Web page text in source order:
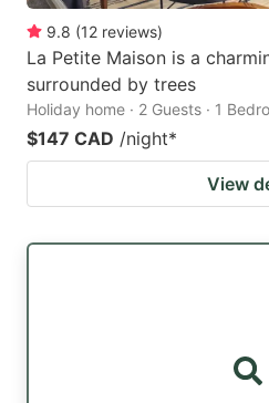
9.8 (12 reviews)
La Petite Maison is a
surrounded by trees
Holiday home · 2 Guests · 1
$147 CAD /night*
View